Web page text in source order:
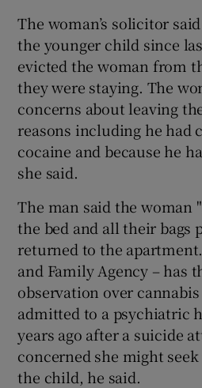
The woman’s solicitor
the younger child since
evicted the woman from
they were staying. The
concerns about leaving
reasons including he had
cocaine and because he
she said.
The man said the woman
the bed and all their bags
returned to the
and Family Agency – has
observation over cannabis
admitted to a psychiatric
years ago after a suicide
concerned she might
the child, he said.